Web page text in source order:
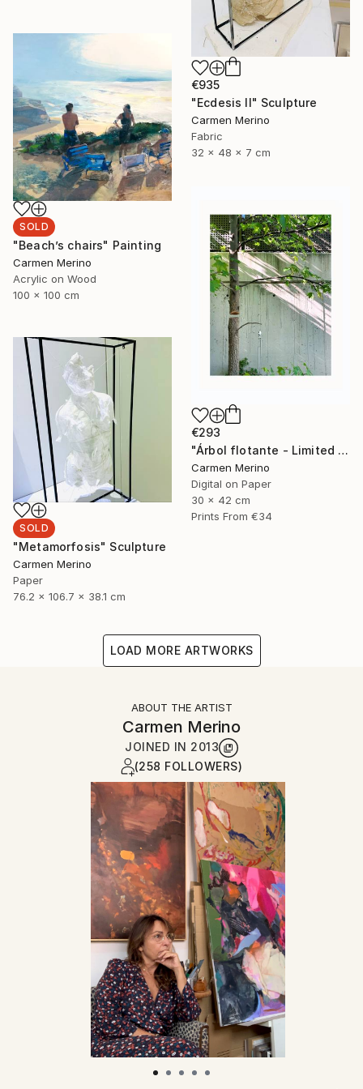
€935
"Ecdesis II" Sculpture
Carmen Merino
Fabric
32 x 48 x 7 cm
SOLD
"Beach’s chairs" Painting
Carmen Merino
Acrylic on Wood
100 x 100 cm
€293
"Árbol flotante - Limited Edition of 4" Photograph
Carmen Merino
Digital on Paper
30 x 42 cm
Prints From €34
SOLD
"Metamorfosis" Sculpture
Carmen Merino
Paper
76.2 x 106.7 x 38.1 cm
LOAD MORE ARTWORKS
ABOUT THE ARTIST
Carmen Merino
JOINED IN 2013
(258 FOLLOWERS)